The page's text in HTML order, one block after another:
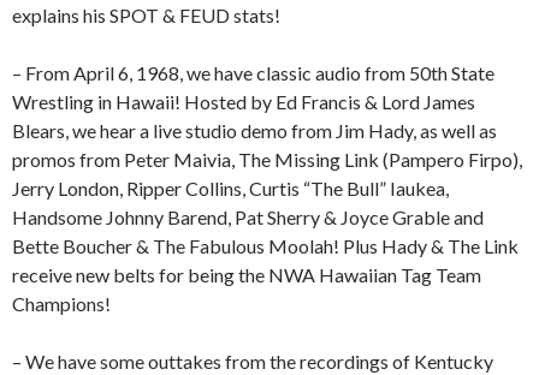
explains his SPOT & FEUD stats!
– From April 6, 1968, we have classic audio from 50th State
Wrestling in Hawaii! Hosted by Ed Francis & Lord James
Blears, we hear a live studio demo from Jim Hady, as well as
promos from Peter Maivia, The Missing Link (Pampero Firpo),
Jerry London, Ripper Collins, Curtis “The Bull” Iaukea,
Handsome Johnny Barend, Pat Sherry & Joyce Grable and
Bette Boucher & The Fabulous Moolah! Plus Hady & The Link
receive new belts for being the NWA Hawaiian Tag Team
Champions!
– We have some outtakes from the recordings of Kentucky